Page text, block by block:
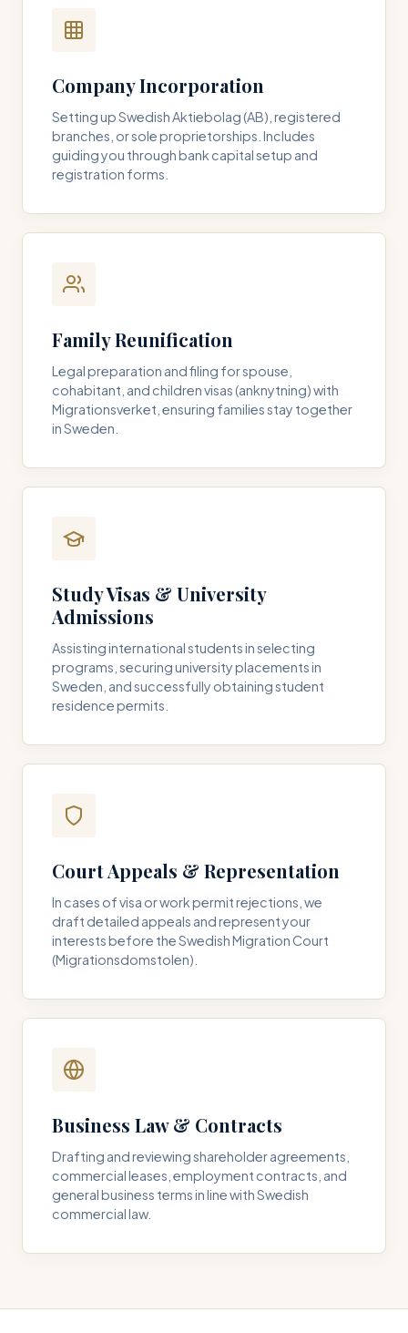
Company Incorporation
Setting up Swedish Aktiebolag (AB), registered
branches, or sole proprietorships. Includes
guiding you through bank capital setup and
registration forms.
Family Reunification
Legal preparation and filing for spouse,
cohabitant, and children visas (anknytning) with
Migrationsverket, ensuring families stay together
in Sweden.
Study Visas & University
Admissions
Assisting international students in selecting
programs, securing university placements in
Sweden, and successfully obtaining student
residence permits.
Court Appeals & Representation
In cases of visa or work permit rejections, we
draft detailed appeals and represent your
interests before the Swedish Migration Court
(Migrationsdomstolen).
Business Law & Contracts
Drafting and reviewing shareholder agreements,
commercial leases, employment contracts, and
general business terms in line with Swedish
commercial law.